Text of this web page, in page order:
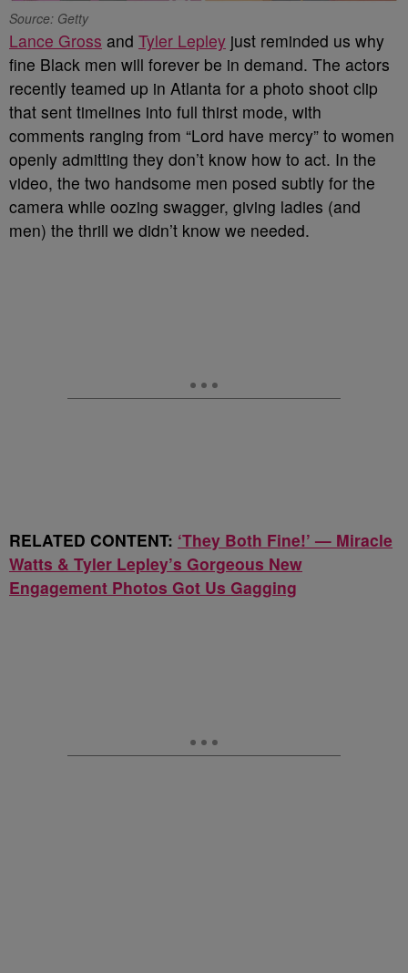
Source: Getty
Lance Gross and Tyler Lepley just reminded us why
fine Black men will forever be in demand. The actors
recently teamed up in Atlanta for a photo shoot clip
that sent timelines into full thirst mode, with
comments ranging from “Lord have mercy” to women
openly admitting they don’t know how to act. In the
video, the two handsome men posed subtly for the
camera while oozing swagger, giving ladies (and
men) the thrill we didn’t know we needed.
RELATED CONTENT: ‘They Both Fine!’ — Miracle
Watts & Tyler Lepley’s Gorgeous New
Engagement Photos Got Us Gagging